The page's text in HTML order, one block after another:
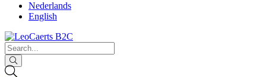
Nederlands
English